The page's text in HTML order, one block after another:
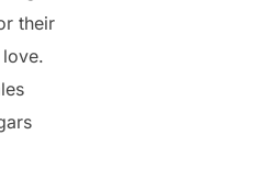
their